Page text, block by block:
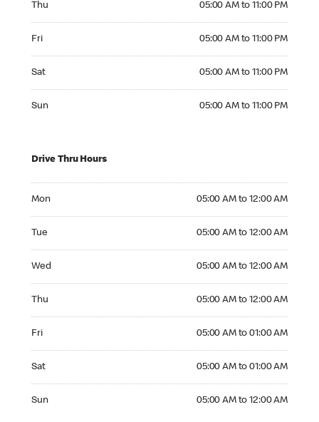
Thu 05:00 AM to 11:00 PM
Fri 05:00 AM to 11:00 PM
Sat 05:00 AM to 11:00 PM
Sun 05:00 AM to 11:00 PM
Drive Thru Hours
Mon 05:00 AM to 12:00 AM
Tue 05:00 AM to 12:00 AM
Wed 05:00 AM to 12:00 AM
Thu 05:00 AM to 12:00 AM
Fri 05:00 AM to 01:00 AM
Sat 05:00 AM to 01:00 AM
Sun 05:00 AM to 12:00 AM